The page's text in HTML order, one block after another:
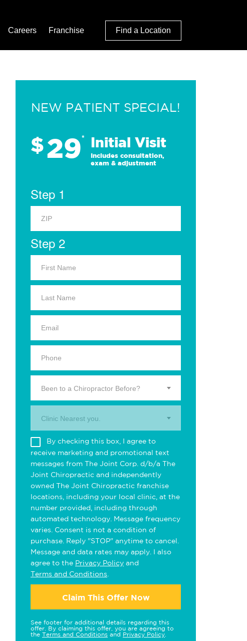
Careers Franchise Find a Location
NEW PATIENT SPECIAL!
$29* Initial Visit
Includes consultation,
exam & adjustment
Step 1
Step 2
Been to a Chiropractor Before?
Clinic Nearest you.
By checking this box, I agree to
receive marketing and promotional text
messages from The Joint Corp. d/b/a The
Joint Chiropractic and independently
owned The Joint Chiropractic franchise
locations, including your local clinic, at the
number provided, including through
automated technology. Message frequency
varies. Consent is not a condition of
purchase. Reply "STOP" anytime to cancel.
Message and data rates may apply. I also
agree to the Privacy Policy and
Terms and Conditions
Claim This Offer Now
See footer for additional details regarding this
offer. By claiming this offer, you are agreeing to
the Terms and Conditions and Privacy Policy